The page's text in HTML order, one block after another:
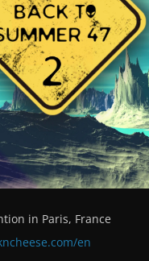
in Paris, France
en